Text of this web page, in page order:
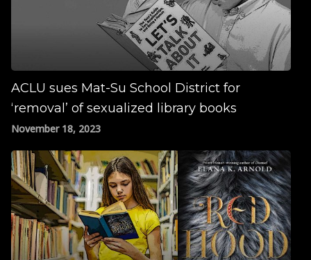
ACLU sues Mat-Su School District for
‘removal’ of sexualized library books
November 18, 2023